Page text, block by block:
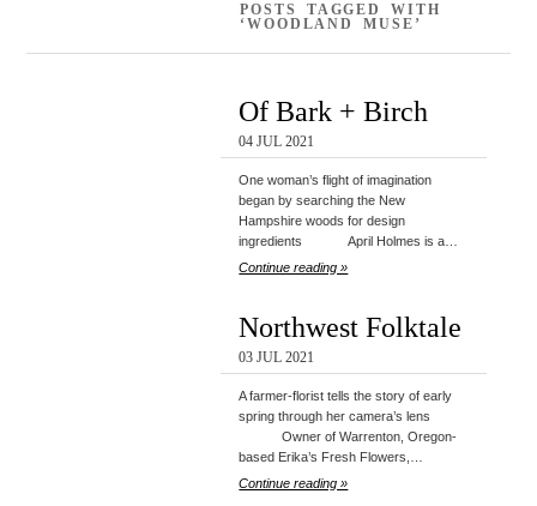
POSTS TAGGED WITH
‘WOODLAND MUSE’
Of Bark + Birch
04 JUL 2021
One woman’s flight of imagination
began by searching the New
Hampshire woods for design
ingredients April Holmes is a…
Continue reading »
Northwest Folktale
03 JUL 2021
A farmer-florist tells the story of early
spring through her camera’s lens
Owner of Warrenton, Oregon-
based Erika’s Fresh Flowers,…
Continue reading »